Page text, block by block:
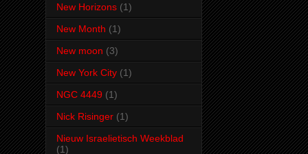
New Horizons (1)
New Month (1)
New moon (3)
New York City (1)
NGC 4449 (1)
Nick Risinger (1)
Nieuw Israelietisch Weekblad
(1)